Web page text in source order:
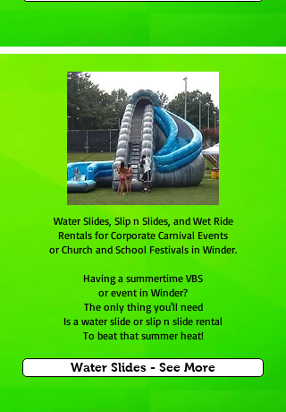
Water Slides, Slip n Slides, and Wet Ride
Rentals for Corporate Carnival Events
or Church and School Festivals in Winder.
Having a summertime VBS
or event in Winder?
The only thing you'll need
Is a water slide or slip n slide rental
To beat that summer heat!
Water Slides - See More